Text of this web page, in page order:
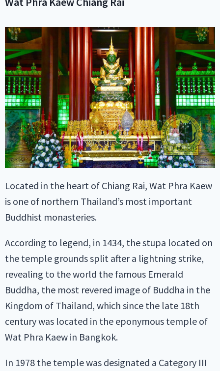
Located in the heart of Chiang Rai, Wat Phra Kaew
is one of northern Thailand’s most important
Buddhist monasteries.
According to legend, in 1434, the stupa located on
the temple grounds split after a lightning strike,
revealing to the world the famous Emerald
Buddha, the most revered image of Buddha in the
Kingdom of Thailand, which since the late 18th
century was located in the eponymous temple of
Wat Phra Kaew in Bangkok.
In 1978 the temple was designated a Category III